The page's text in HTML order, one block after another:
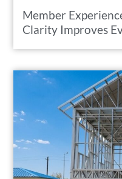
Member
Clarity Improves